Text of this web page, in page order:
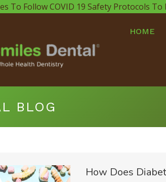
To Follow COVID 19 Safety Protocols
HOME
BLOG
How Does